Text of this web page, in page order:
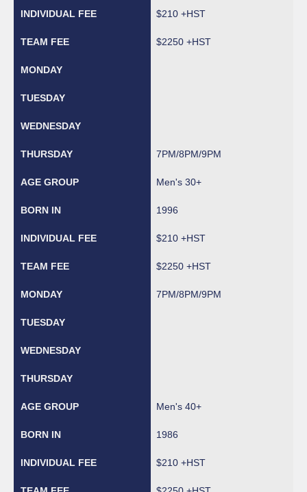
$210 +HST
$2250 +HST
7PM/8PM/9PM
Men's 30+
1996
$210 +HST
$2250 +HST
7PM/8PM/9PM
Men's 40+
1986
$210 +HST